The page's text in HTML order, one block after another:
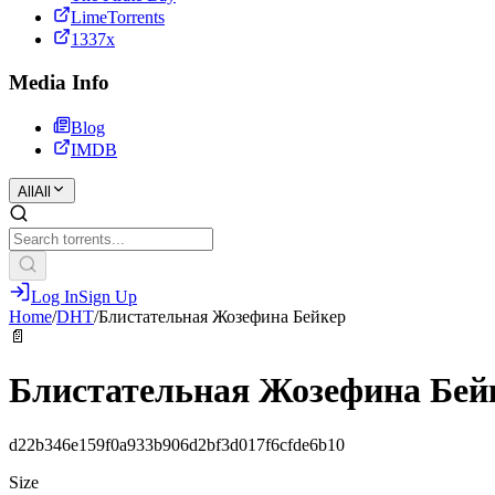
LimeTorrents
1337x
Media Info
Blog
IMDB
All All
Log InSign Up
Home/DHT/Блистательная Жозефина Бейкер
📄
Блистательная Жозефина
d22b346e159f0a933b906d2bf3d017f6cfde6b10
Size